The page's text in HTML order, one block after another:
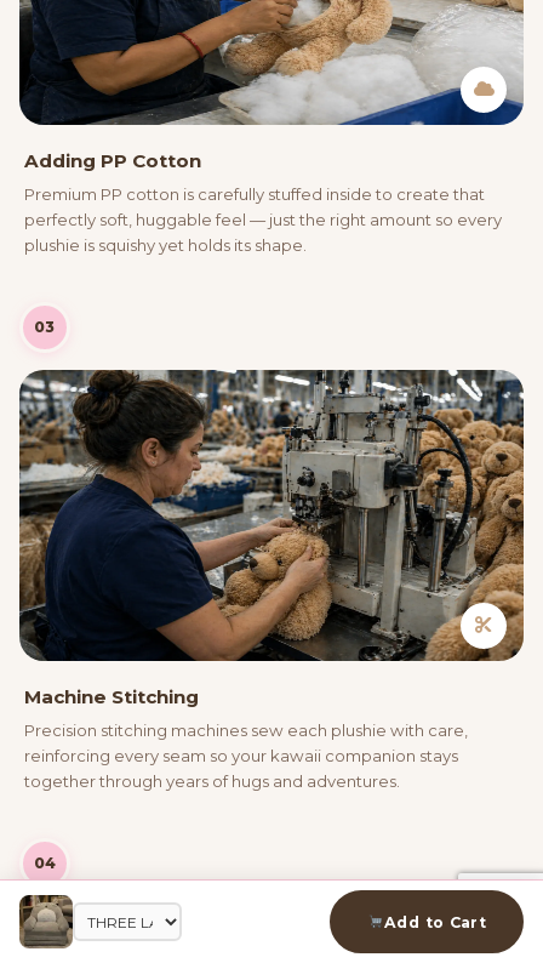
Add to Cart
Adding PP Cotton
Premium PP cotton is carefully stuffed inside to create that
perfectly soft, huggable feel — just the right amount so every
plushie is squishy yet holds its shape.
03
Machine Stitching
Precision stitching machines sew each plushie with care,
reinforcing every seam so your kawaii companion stays
together through years of hugs and adventures.
04